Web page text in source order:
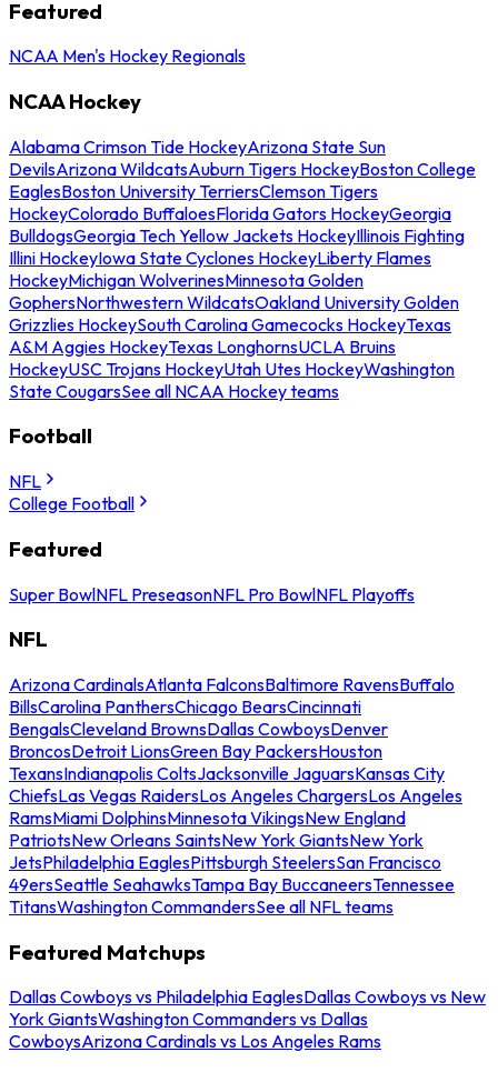
Featured
NCAA Men's Hockey Regionals
NCAA Hockey
Alabama Crimson Tide HockeyArizona State Sun
DevilsArizona WildcatsAuburn Tigers HockeyBoston College
EaglesBoston University TerriersClemson Tigers
HockeyColorado BuffaloesFlorida Gators HockeyGeorgia
BulldogsGeorgia Tech Yellow Jackets HockeyIllinois Fighting
Illini HockeyIowa State Cyclones HockeyLiberty Flames
HockeyMichigan WolverinesMinnesota Golden
GophersNorthwestern WildcatsOakland University Golden
Grizzlies HockeySouth Carolina Gamecocks HockeyTexas
A&M Aggies HockeyTexas LonghornsUCLA Bruins
HockeyUSC Trojans HockeyUtah Utes HockeyWashington
State CougarsSee all NCAA Hockey teams
Football
NFL
College Football
Featured
Super BowlNFL PreseasonNFL Pro BowlNFL Playoffs
NFL
Arizona CardinalsAtlanta FalconsBaltimore RavensBuffalo
BillsCarolina PanthersChicago BearsCincinnati
BengalsCleveland BrownsDallas CowboysDenver
BroncosDetroit LionsGreen Bay PackersHouston
TexansIndianapolis ColtsJacksonville JaguarsKansas City
ChiefsLas Vegas RaidersLos Angeles ChargersLos Angeles
RamsMiami DolphinsMinnesota VikingsNew England
PatriotsNew Orleans SaintsNew York GiantsNew York
JetsPhiladelphia EaglesPittsburgh SteelersSan Francisco
49ersSeattle SeahawksTampa Bay BuccaneersTennessee
TitansWashington CommandersSee all NFL teams
Featured Matchups
Dallas Cowboys vs Philadelphia EaglesDallas Cowboys vs New
York GiantsWashington Commanders vs Dallas
CowboysArizona Cardinals vs Los Angeles Rams